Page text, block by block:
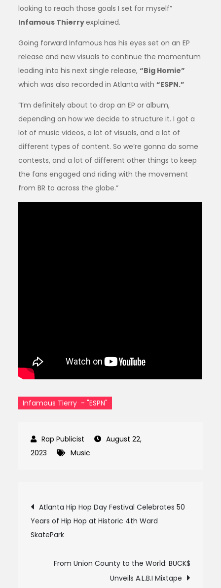
looking to reach those goals I set for myself”
Infamous Thierryexplained.
Going forward Infamous has his eyes set on an EP
release and new visuals to continue the momentum
leading into his next single release,“Big Homie”
which was also recorded in Atlanta with“ESPN.”
“I’m definitely about to drop an EP or album,
depending on how we decide to structure it. I got a
lot of music videos, a lot of visuals, and a lot of
different types of content. So we’re gonna do some
contests, and a lot of different other things to keep
the fans engaged and riding with the movement
from BR to across the globe.”
Infamous Tierry - "ESPN"
August 22,
2023
Music
Post
navigation
Atlanta Hip Hop Day Festival Celebrates 50
Years of Hip Hop at Historic 4th Ward
SkatePark
From Union County to the World: BUCK$
Unveils A.L.B.I Mixtape